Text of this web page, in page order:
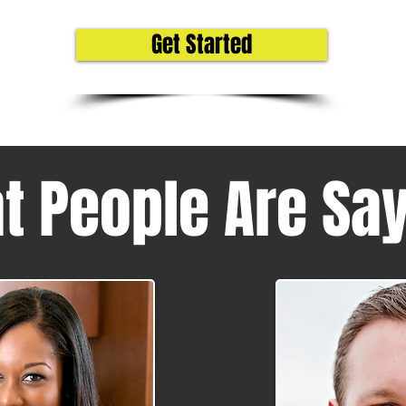
Get Started
People Are